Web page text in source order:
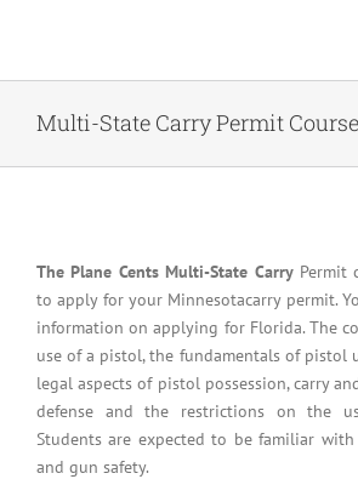
Multi-State Carry Permit
The Plane Cents Multi-State CarryPermit
to apply for your Minnesotacarry permit.
information on applying for Florida. The
use of a pistol, the fundamentals of pistol
legal aspects of pistol possession, carry
defense and the restrictions on the
Students are expected to be familiar
and gun safety.